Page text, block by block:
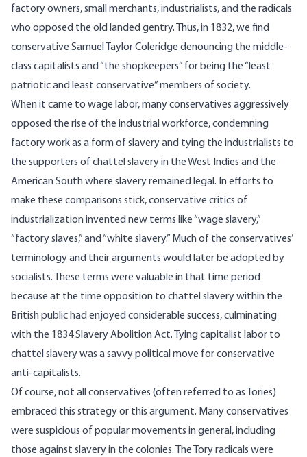
factory owners, small merchants, industrialists, and the radicals
who opposed the old landed gentry. Thus, in 1832, we find
conservative Samuel Taylor Coleridge denouncing the middle-
class capitalists and “the shopkeepers” for being the “least
patriotic and least conservative” members of society.
When it came to wage labor, many conservatives aggressively
opposed the rise of the industrial workforce, condemning
factory work as a form of slavery and tying the industrialists to
the supporters of chattel slavery in the West Indies and the
American South where slavery remained legal. In efforts to
make these comparisons stick, conservative critics of
industrialization invented new terms like “wage slavery,”
“factory slaves,” and “white slavery.” Much of the conservatives’
terminology and their arguments would later be adopted by
socialists. These terms were valuable in that time period
because at the time opposition to chattel slavery within the
British public had enjoyed considerable success, culminating
with the 1834 Slavery Abolition Act. Tying capitalist labor to
chattel slavery was a savvy political move for conservative
anti-capitalists.
Of course, not all conservatives (often referred to as Tories)
embraced this strategy or this argument. Many conservatives
were suspicious of popular movements in general, including
those against slavery in the colonies. The Tory radicals were